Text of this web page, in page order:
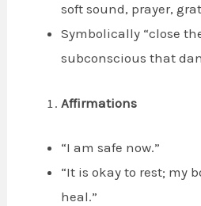
soft sound, prayer,
Symbolically “close
subconscious that
Affirmations
“I am safe now.”
“It is okay to rest; my
heal.”